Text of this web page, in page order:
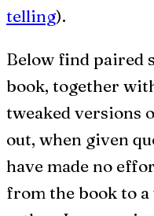
telling).
Below find paired
book, together
tweaked versions
out, when given
have made no
from the book to